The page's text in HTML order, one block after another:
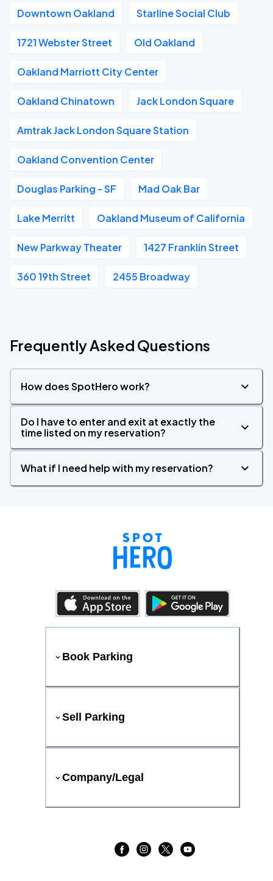
Downtown Oakland Starline Social Club
1721 Webster Street Old Oakland
Oakland Marriott City Center
Oakland Chinatown Jack London Square
Amtrak Jack London Square Station
Oakland Convention Center
Douglas Parking - SF Mad Oak Bar
Lake Merritt Oakland Museum of California
New Parkway Theater 1427 Franklin Street
360 19th Street 2455 Broadway
Frequently Asked Questions
How does SpotHero work?
Do I have to enter and exit at exactly the
time listed on my reservation?
What if I need help with my reservation?
Book Parking
Sell Parking
Company/Legal